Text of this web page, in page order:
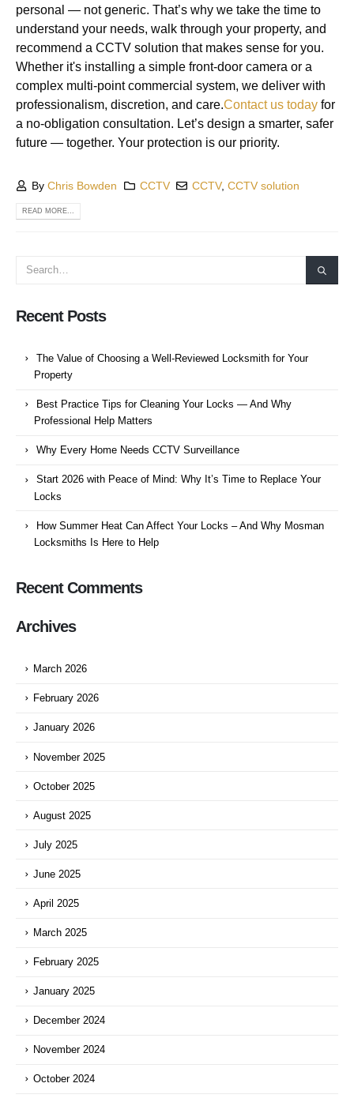
personal — not generic. That’s why we take the time to
understand your needs, walk through your property, and
recommend a CCTV solution that makes sense for you.
Whether it's installing a simple front-door camera or a
complex multi-point commercial system, we deliver with
professionalism, discretion, and care.Contactus today for
a no-obligation consultation. Let’s design a smarter, safer
future — together. Your protection is our priority.
ByChris Bowden CCTV CCTV,CCTV solution
READ MORE...
Recent Posts
The Value of Choosing a Well-Reviewed Locksmith for Your
Property
Best Practice Tips for Cleaning Your Locks — And Why
Professional Help Matters
Why Every Home Needs CCTV Surveillance
Start 2026 with Peace of Mind: Why It’s Time to Replace Your
Locks
How Summer Heat Can Affect Your Locks – And Why Mosman
Locksmiths Is Here to Help
Recent Comments
Archives
March 2026
February 2026
January 2026
November 2025
October 2025
August 2025
July 2025
June 2025
April 2025
March 2025
February 2025
January 2025
December 2024
November 2024
October 2024